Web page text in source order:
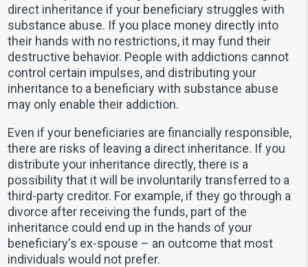
direct inheritance if your beneficiary struggles with
substance abuse. If you place money directly into
their hands with no restrictions, it may fund their
destructive behavior. People with addictions cannot
control certain impulses, and distributing your
inheritance to a beneficiary with substance abuse
may only enable their addiction.
Even if your beneficiaries are financially responsible,
there are risks of leaving a direct inheritance. If you
distribute your inheritance directly, there is a
possibility that it will be involuntarily transferred to a
third-party creditor. For example, if they go through a
divorce after receiving the funds, part of the
inheritance could end up in the hands of your
beneficiary's ex-spouse – an outcome that most
individuals would not prefer.